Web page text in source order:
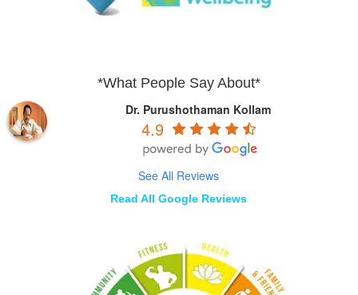
*What People Say About*
Dr. Purushothaman Kollam
4.9
See All Reviews
Read All Google Reviews